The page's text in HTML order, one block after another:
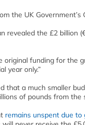
the UK Government’s
revealed the £2
original funding for the
year only.”
that a much smaller
of pounds from the
remains unspent due to